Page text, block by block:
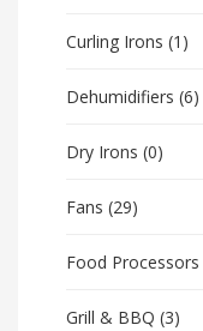
Curling Irons (1)
Dehumidifiers (6)
Dry Irons (0)
Fans (29)
Food Processors
Grill & BBQ (3)